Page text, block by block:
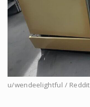
u/wendeelightful / Reddit